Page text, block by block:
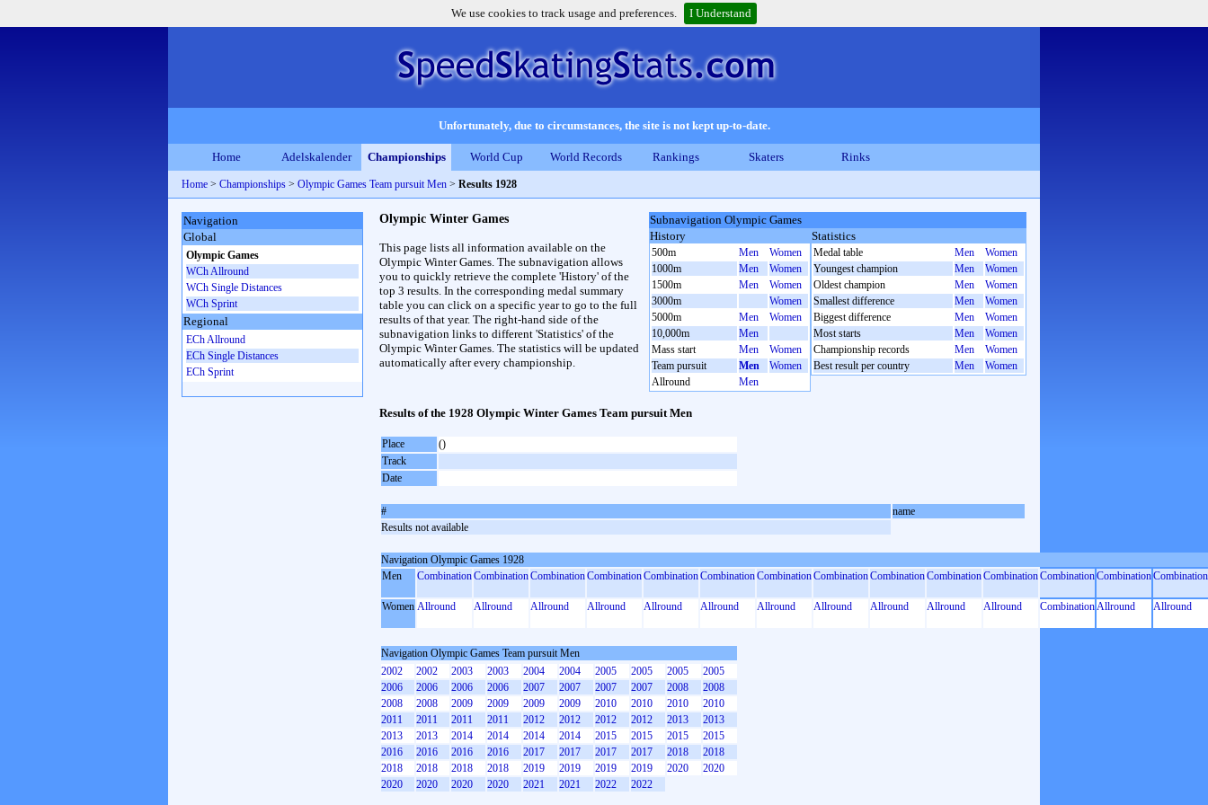
We use cookies to track usage and preferences. I Understand
Unfortunately, due to circumstances, the site is not kept up-to-date.
Home Adelskalender Championships World Cup World Records Rankings Skaters Rinks
Home > Championships > Olympic Games Team pursuit Men > Results 1928
Subnavigation Olympic Games
History
500m Men
Women
1000m
Men
Women
1500m
Men
Women
3000m
Women
5000m
Men
Women
10,000m
Men
Mass start
Men
Women
Team pursuit
Men
Women
Allround
Men
Statistics
Medal table Men
Women
Youngest champion
Men
Women
Oldest champion
Men
Women
Smallest difference
Men
Women
Biggest difference
Men
Women
Most starts
Men
Women
Championship records
Men
Women
Best result per country
Men Women
Olympic Winter Games
This page lists all information available on the
Olympic Winter Games. The subnavigation allows
you to quickly retrieve the complete 'History' of the
top 3 results. In the corresponding medal summary
table you can click on a specific year to go to the full
results of that year. The right-hand side of the
subnavigation links to different 'Statistics' of the
Olympic Winter Games. The statistics will be updated
automatically after every championship.
Results of the 1928 Olympic Winter Games Team pursuit Men
Place
()
Track
Date
#
name
Results not available
Navigation Olympic Games 1928
Men
CombinationCombinationCombinationCombinationCombinationCombinationCombinationCombinationCombinationCombinationCombinationCombinationCombinationCombination
Women Allround Allround Allround Allround Allround Allround Allround Allround Allround Allround Allround CombinationAllround Allround
Navigation Olympic Games Team pursuit Men
2002
2002 2003 2003 2004 2004 2005 2005 2005
2005
2006
2006 2006 2006 2007 2007 2007 2007 2008
2008
2008
2008 2009 2009 2009 2009 2010 2010 2010
2010
2011
2011 2011 2011 2012 2012 2012 2012 2013
2013
2013
2013 2014 2014 2014 2014 2015 2015 2015
2015
2016
2016 2016 2016 2017 2017 2017 2017 2018
2018
2018
2018 2018 2018 2019 2019 2019 2019 2020
2020
2020
2020 2020 2020 2021 2021 2022 2022
Navigation
Global
Olympic Games
WCh Allround
WCh Single Distances
WCh Sprint
Regional
ECh Allround
ECh Single Distances
ECh Sprint